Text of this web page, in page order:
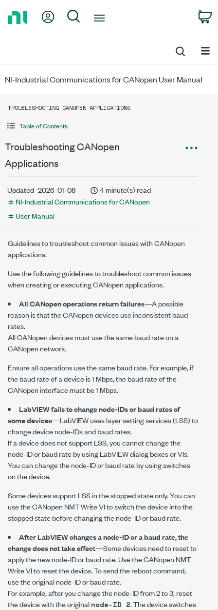
My Account
Search
NI-Industrial Communications for CANopen User Manual
TROUBLESHOOTING CANOPEN APPLICATIONS
Table of Contents
Troubleshooting CANopen
Applications
Updated 2026-01-08
4 minute(s) read
NI-Industrial Communications for CANopen
User Manual
Guidelines to troubleshoot common issues with CANopen
applications.
Use the following guidelines to troubleshoot common issues
when creating or executing CANopen applications.
All CANopen operations return failures—A possible
reason is that the CANopen devices use inconsistent baud
rates.
All CANopen devices must use the same baud rate on a
CANopen network.
Ensure all operations use the same baud rate. For example, if
the baud rate of a device is1 Mbps, the baud rate of the
CANopen interface must be1 Mbps.
LabVIEW fails to change node-IDs or baud rates of
some devices—LabVIEW uses layer setting services (LSS) to
change device node-IDs and baud rates.
If a device does not support LSS, you cannot change the
node-ID or baud rate by using LabVIEW dialog boxes or VIs.
You can change the node-ID or baud rate by using switches
on the device.
Some devices support LSS in the stopped state only. You can
use theCANopen NMT WriteVI to switch the device into the
stopped state before changing the node-ID or baud rate.
After LabVIEW changes a node-ID or a baud rate, the
change does not take effect—Some devices need to reset to
apply the new node-ID or baud rate. Use theCANopen NMT
WriteVI to reset the device. To send the reboot command,
use the original node-ID or baud rate.
For example, after you change the node-ID from 2 to 3, reset
the device with the originalnode-ID 2. The device switches